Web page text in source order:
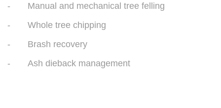
- Manual and mechanical tree felling
- Whole tree chipping
- Brash recovery
- Ash dieback management